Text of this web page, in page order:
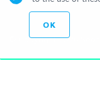
© Copyright 2026
OK